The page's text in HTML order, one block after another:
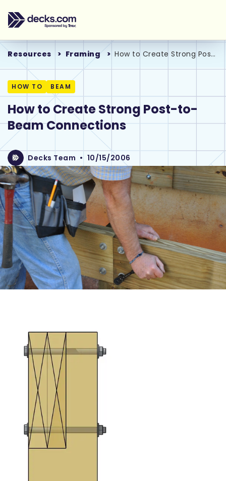
Resources Framing How to Create Strong Post-to-Beam Connections
HOW TO BEAM
How to Create Strong Post-to-
Beam Connections
Decks Team • 10/15/2006